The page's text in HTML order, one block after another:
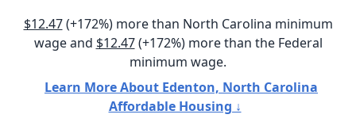
$12.47(+172%) more than North Carolina minimum
wage and $12.47(+172%) more than the Federal
minimum wage.
Learn More About Edenton, North Carolina
Affordable Housing ↓